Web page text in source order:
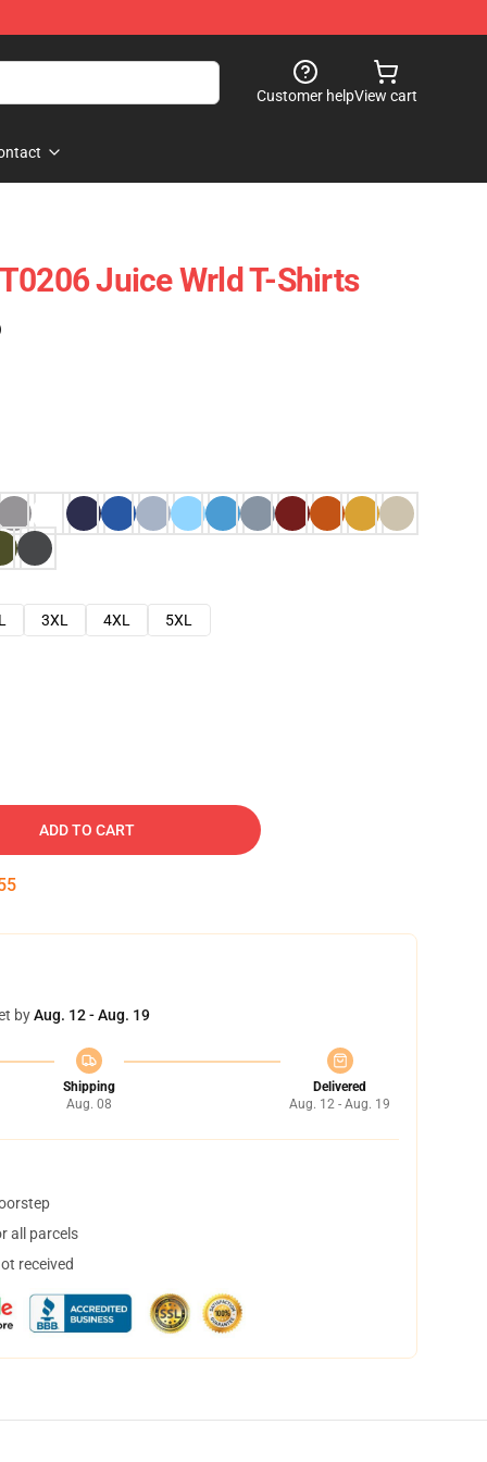
Customer helpView cart
Juice Wrld T-Shirts
3XL 4XL 5XL
ADD TO CART
byAug. 12 - Aug. 19
Shipping
Aug. 08
Delivered
Aug. 12 - Aug. 19
all parcels
received